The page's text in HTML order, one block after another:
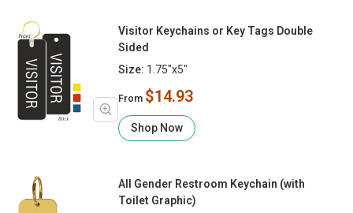
Visitor Keychains or Key Tags Double
Sided
Size: 1.75"x5"
From $14.93
Shop Now
All Gender Restroom Keychain (with
Toilet Graphic)